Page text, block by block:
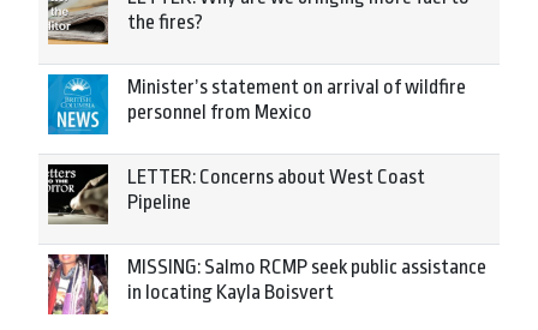
the fires?
Minister’s statement on arrival of wildfire
personnel from Mexico
LETTER: Concerns about West Coast
Pipeline
MISSING: Salmo RCMP seek public assistance
in locating Kayla Boisvert